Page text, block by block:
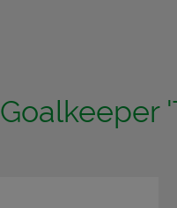
Goal­keeper